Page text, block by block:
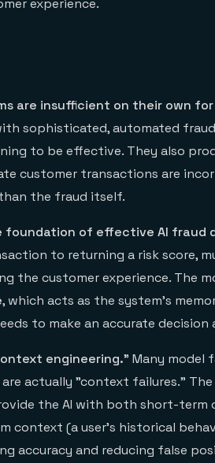
experience.
are insufficient on their own
sophisticated, automated
to be effective. They also
customer transactions are
the fraud itself.
foundation of effective AI fraud
to returning a risk score,
the customer experience. The
, which acts as the system's
to make an accurate decision
engineering." Many model
actually "context failures."
the AI with both short-term
context (a user's historical
accuracy and reducing false